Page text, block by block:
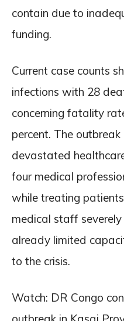
contain due to
funding.
Current case counts
infections with 28
concerning fatality
percent. The
devastated
four medical
while treating
medical staff severely
already limited
to the crisis.
Watch: DR Congo